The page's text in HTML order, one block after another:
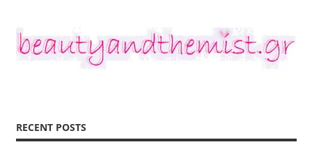
RECENT POSTS